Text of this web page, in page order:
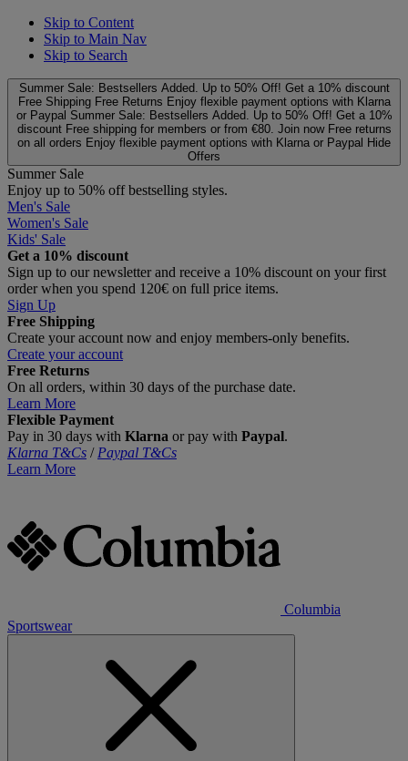
Skip to Content
Skip to Main Nav
Skip to Search
Summer Sale: Bestsellers Added. Up to 50% Off! Get a 10% discount
Free Shipping Free Returns Enjoy flexible payment options with Klarna
or Paypal Summer Sale: Bestsellers Added. Up to 50% Off! Get a 10%
discount Free shipping for members or from €80. Join now Free returns
on all orders Enjoy flexible payment options with Klarna or Paypal Hide
Offers
Summer Sale
Enjoy up to 50% off bestselling styles.
Men's Sale
Women's Sale
Kids' Sale
Get a 10% discount
Sign up to our newsletter and receive a 10% discount on your first
order when you spend 120€ on full price items.
Sign Up
Free Shipping
Create your account now and enjoy members‑only benefits.
Create your account
Free Returns
On all orders, within 30 days of the purchase date.
Learn More
Flexible Payment
Pay in 30 days with Klarna or pay with Paypal.
Klarna T&Cs / Paypal T&Cs
Learn More
Columbia
Sportswear